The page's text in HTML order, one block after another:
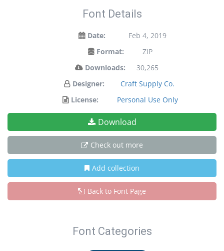
Font Details
Date:
Feb 4, 2019
Format:
ZIP
Downloads:
30,265
Designer:
Craft Supply Co.
License:
Personal Use Only
Download
Check out more
Add collection
Back to Font Page
Font Categories